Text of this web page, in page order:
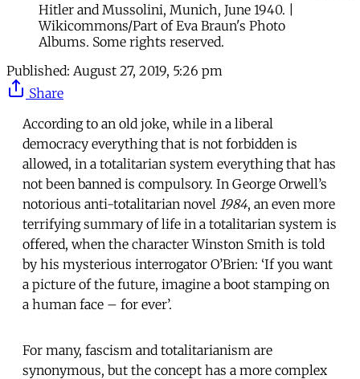
Hitler and Mussolini, Munich, June 1940. |
Wikicommons/Part of Eva Braun's Photo
Albums. Some rights reserved.
Published: August 27, 2019, 5:26 pm
Share
According to an old joke, while in a liberal
democracy everything that is not forbidden is
allowed, in a totalitarian system everything that has
not been banned is compulsory. In George Orwell’s
notorious anti-totalitarian novel 1984, an even more
terrifying summary of life in a totalitarian system is
offered, when the character Winston Smith is told
by his mysterious interrogator O’Brien: ‘If you want
a picture of the future, imagine a boot stamping on
a human face – for ever’.
For many, fascism and totalitarianism are
synonymous, but the concept has a more complex